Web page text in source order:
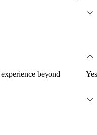
beyond
Yes